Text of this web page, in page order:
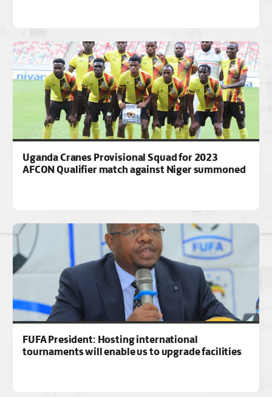
Uganda Cranes Provisional Squad for 2023
AFCON Qualifier match against Niger summoned
FUFA President: Hosting international
tournaments will enable us to upgrade facilities